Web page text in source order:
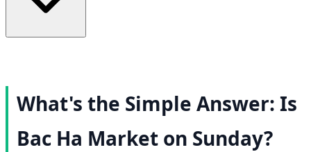
What's the Simple Answer: Is
Bac Ha Market on Sunday?